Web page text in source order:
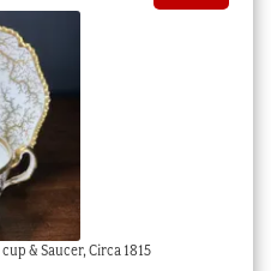
& Saucer, Circa 1815